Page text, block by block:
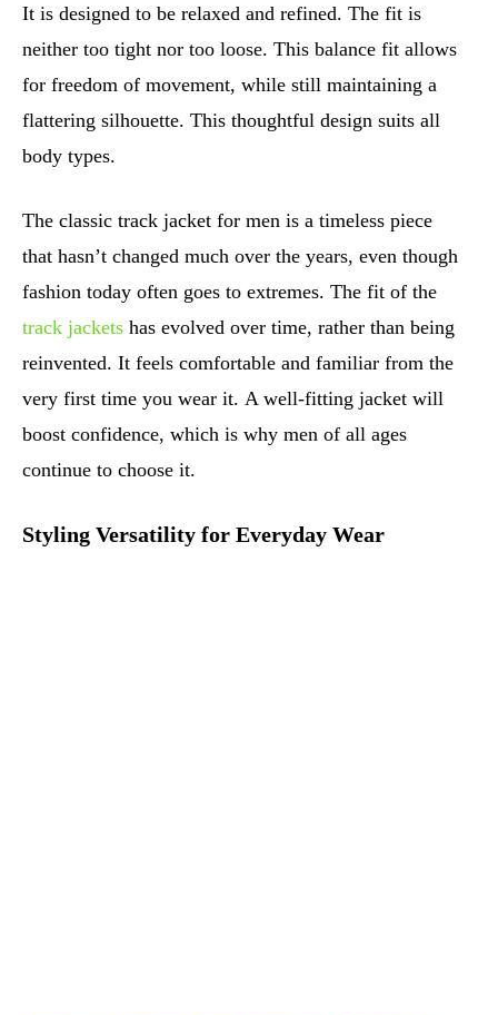
It is designed to be relaxed and refined. The fit is
neither too tight nor too loose. This balance fit allows
for freedom of movement, while still maintaining a
flattering silhouette. This thoughtful design suits all
body types.
The classic track jacket for men is a timeless piece
that hasn’t changed much over the years, even though
fashion today often goes to extremes. The fit of the
track jackets has evolved over time, rather than being
reinvented. It feels comfortable and familiar from the
very first time you wear it. A well-fitting jacket will
boost confidence, which is why men of all ages
continue to choose it.
Styling Versatility for Everyday Wear